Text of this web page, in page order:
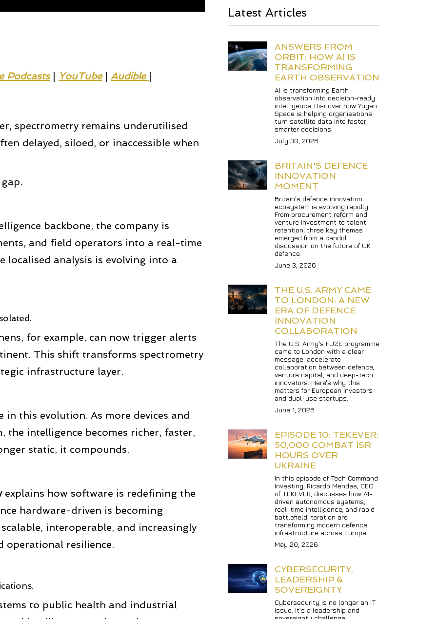
Podcasts| YouTube | Audible |
spectrometry remains underutilised
delayed, siloed, or inaccessible when
backbone, the company is
and field operators into a real-time
localised analysis is evolving into a
for example, can now trigger alerts
This shift transforms spectrometry
infrastructure layer.
this evolution. As more devices and
the intelligence becomes richer, faster,
static, it compounds.
explains how software is redefining the
hardware-driven is becoming
interoperable, and increasingly
operational resilience.
to public health and industrial
Latest Articles
ANSWERS FROM
ORBIT: HOW AI IS
TRANSFORMING
EARTH OBSERVATION
AI is transforming Earth
observation into decision-ready
intelligence. Discover how Yugen
Space is helping organisations
turn satellite data into faster,
smarter decisions.
July 30, 2026
BRITAIN'S DEFENCE
INNOVATION
MOMENT
Britain's defence innovation
ecosystem is evolving rapidly.
From procurement reform and
venture investment to talent
retention, three key themes
emerged from a candid
discussion on the future of UK
defence.
June 3, 2026
THE U.S. ARMY CAME
TO LONDON: A NEW
ERA OF DEFENCE
INNOVATION
COLLABORATION
The U.S. Army's FUZE programme
came to London with a clear
message: accelerate
collaboration between defence,
venture capital, and deep-tech
innovators. Here's why this
matters for European investors
and dual-use startups.
June 1, 2026
EPISODE 10: TEKEVER:
50,000 COMBAT ISR
HOURS OVER
UKRAINE
In this episode of Tech Command
Investing, Ricardo Mendes, CEO
of TEKEVER, discusses how AI-
driven autonomous systems,
real-time intelligence, and rapid
battlefield iteration are
transforming modern defence
infrastructure across Europe.
May 20, 2026
CYBERSECURITY,
LEADERSHIP &
SOVEREIGNTY
Cybersecurity is no longer an IT
issue: it’s a leadership and